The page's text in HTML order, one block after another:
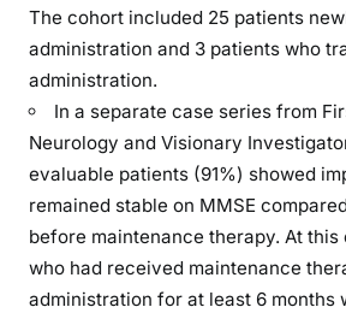
The cohort included 25 patients
administration and 3 patients who
administration.
In a separate case series from
Neurology and Visionary
evaluable patients (91%) showed
remained stable on MMSE
before maintenance therapy. At this
who had received maintenance
administration for at least 6 months